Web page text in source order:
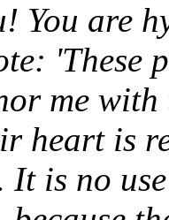
You are
'These
me
heart is
It is no